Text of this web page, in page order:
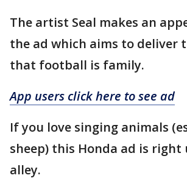
The artist Seal makes an
the ad which aims to deliver
that football is family.
App users click here to see ad
If you love singing animals
sheep) this Honda ad is right
alley.